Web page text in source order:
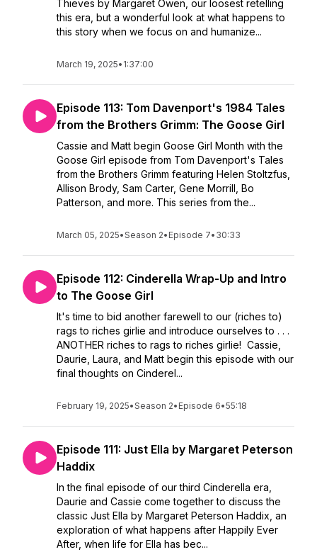
Thieves by Margaret Owen, our loosest retelling
this era, but a wonderful look at what happens to
this story when we focus on and humanize...
March 19, 2025• 1:37:00
Episode 113: Tom Davenport's 1984 Tales
from the Brothers Grimm: The Goose Girl
Cassie and Matt begin Goose Girl Month with the
Goose Girl episode from Tom Davenport's Tales
from the Brothers Grimm featuring Helen Stoltzfus,
Allison Brody, Sam Carter, Gene Morrill, Bo
Patterson, and more. This series from the...
March 05, 2025•Season 2• Episode 7• 30:33
Episode 112: Cinderella Wrap-Up and Intro
to The Goose Girl
It's time to bid another farewell to our (riches to)
rags to riches girlie and introduce ourselves to . . .
ANOTHER riches to rags to riches girlie! Cassie,
Daurie, Laura, and Matt begin this episode with our
final thoughts on Cinderel...
February 19, 2025•Season 2• Episode 6•55:18
Episode 111: Just Ella by Margaret Peterson
Haddix
In the final episode of our third Cinderella era,
Daurie and Cassie come together to discuss the
classic Just Ella by Margaret Peterson Haddix, an
exploration of what happens after Happily Ever
After, when life for Ella has bec...